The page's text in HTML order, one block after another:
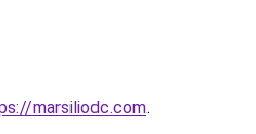
marsiliodc.com.